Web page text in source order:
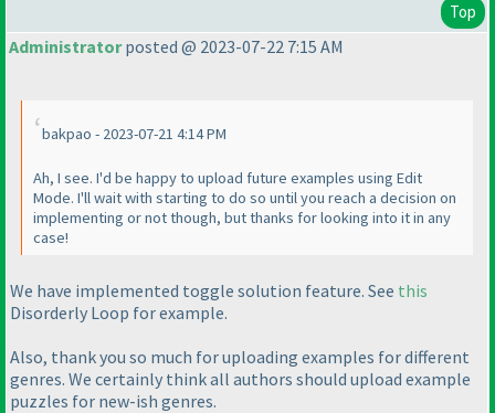
Top
Administratorposted @ 2023-07-22 7:15 AM
bakpao - 2023-07-21 4:14 PM
Ah, I see. I'd be happy to upload future examples using Edit
Mode. I'll wait with starting to do so until you reach a decision on
implementing or not though, but thanks for looking into it in any
case!
We have implemented toggle solution feature. See this
Disorderly Loop for example.
Also, thank you so much for uploading examples for different
genres. We certainly think all authors should upload example
puzzles for new-ish genres.